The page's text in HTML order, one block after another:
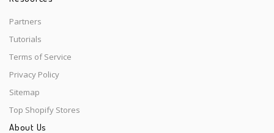
Partners
Tutorials
Terms of Service
Privacy Policy
Sitemap
Top Shopify Stores
About Us